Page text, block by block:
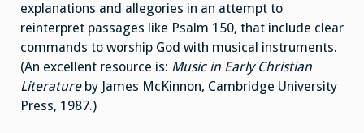
explanations and allegories in an attempt to
reinterpret passages like Psalm 150, that include clear
commands to worship God with musical instruments.
(An excellent resource is: Music in Early Christian
Literatureby James McKinnon, Cambridge University
Press, 1987.)